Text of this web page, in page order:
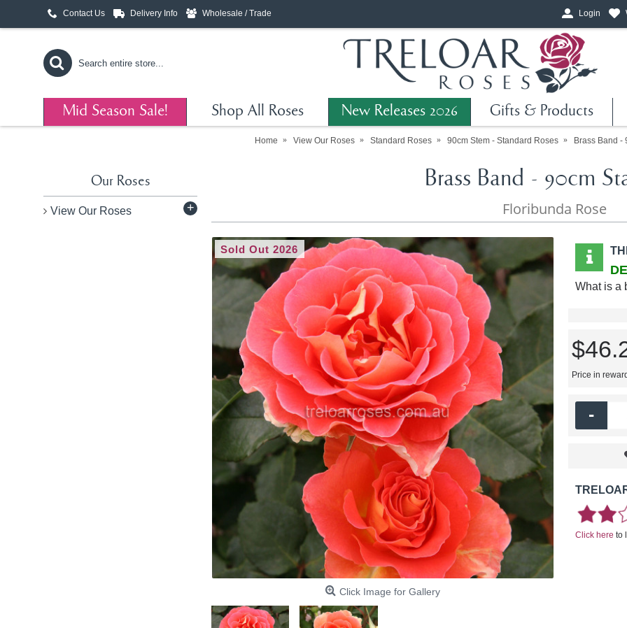
Contact Us Delivery Info Wholesale / Trade Login
Mid Season Sale! Shop All Roses New Releases 2026 Gifts & Products
Home View Our Roses Standard Roses 90cm Stem - Standard Roses Brass Band -
Our Roses
View Our Roses +
Brass Band - 90cm
Floribunda Rose
Sold Out 2026
Click Image for Gallery
What is a
Price in
-
Click here to